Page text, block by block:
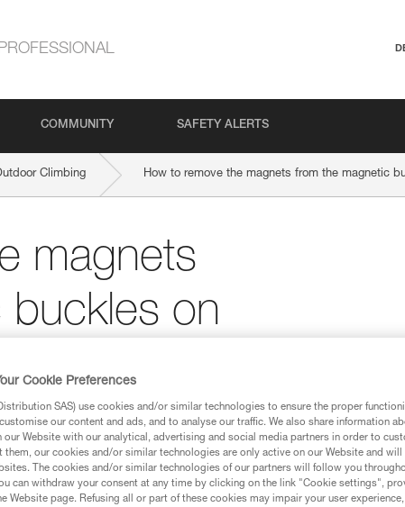
COMMUNITY SAFETY ALERTS
Climbing How to remove the magnets from the magnetic
magnets
buckles on
buckle that facilitates fastening. In certain
(e.g. iron dust), the dust can accumulate
from fastening. In this case, we
the magnets.
Cookie Preferences
SAS) use cookies and/or similar technologies to ensure the proper
our content and ads, and to analyse our traffic. We also share information
our Website with our analytical, advertising and social media partners in order to
them, our cookies and/or similar technologies are only active on our Website and
The cookies and/or similar technologies of our partners will follow you
can withdraw your consent at any time by clicking on the link "Cookie settings",
Website page. Refusing all or part of these cookies may impair your user